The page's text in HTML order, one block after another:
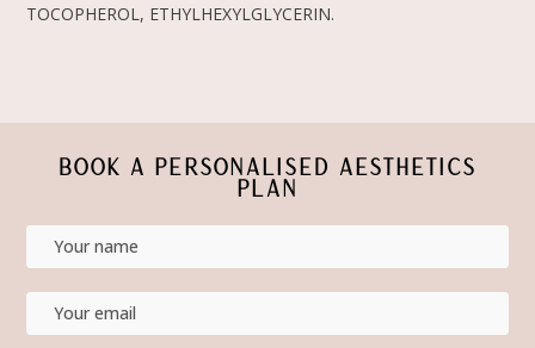
TOCOPHEROL, ETHYLHEXYLGLYCERIN.
BOOK A PERSONALISED AESTHETICS
PLAN